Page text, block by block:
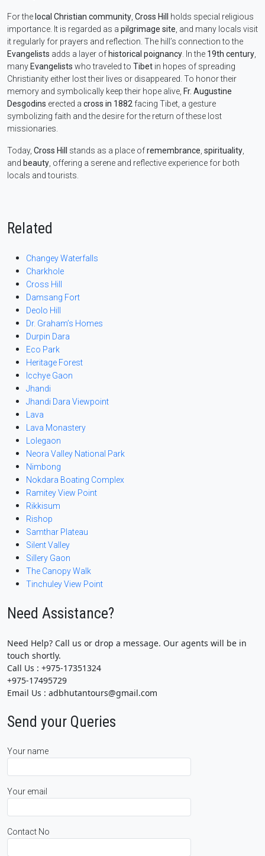
For the local Christian community Cross Hill
holds special religious
importance. It is regarded as a pilgrimage site , and many locals visit
it regularly for prayers and reflection. The hill’s connection to the
Evangelists adds a layer of historical poignancy . In the 19th century
many Evangelists who traveled to Tibet in hopes of spreading
Christianity either lost their lives or disappeared. To honor their
memory and symbolically keep their hope alive, Fr. Augustine
Desgodins erected a cross in 1882 facing Tibet, a gesture
symbolizing faith and the desire for the return of these lost
missionaries.
Today, Cross Hill stands as a place ofremembrance spirituality
and beauty , offering a serene and reflective experience for both
locals and tourists.
Related
Changey Waterfalls
Charkhole
Cross Hill
Damsang Fort
Deolo Hill
Dr. Graham’s Homes
Durpin Dara
Eco Park
Heritage Forest
Icchye Gaon
Jhandi
Jhandi Dara Viewpoint
Lava
Lava Monastery
Lolegaon
Neora Valley National Park
Nimbong
Nokdara Boating Complex
Ramitey View Point
Rikkisum
Rishop
Samthar Plateau
Silent Valley
Sillery Gaon
The Canopy Walk
Tinchuley View Point
Need Assistance?
Need Help? Call us or drop a message. Our agents will be in
touch shortly.
Call Us : +975-17351324
+975-17495729
Email Us : adbhutantours@gmail.com
Send your Queries
Your name
Your email
Contact No